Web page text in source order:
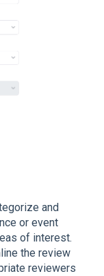
and
or event
of interest.
the review
reviewers